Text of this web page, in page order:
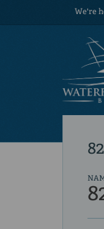
We're